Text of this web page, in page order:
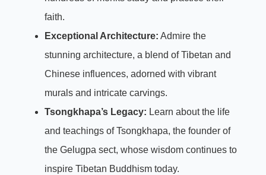
faith.
Exceptional Architecture: Admire the
stunning architecture, a blend of Tibetan and
Chinese influences, adorned with vibrant
murals and intricate carvings.
Tsongkhapa’s Legacy: Learn about the life
and teachings of Tsongkhapa, the founder of
the Gelugpa sect, whose wisdom continues to
inspire Tibetan Buddhism today.